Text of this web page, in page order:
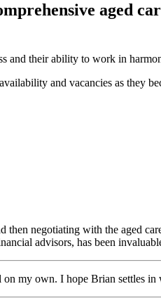
aged
and their ability to work in
and vacancies as they
then negotiating with the aged
advisors, has been
my own. I hope Brian settles in